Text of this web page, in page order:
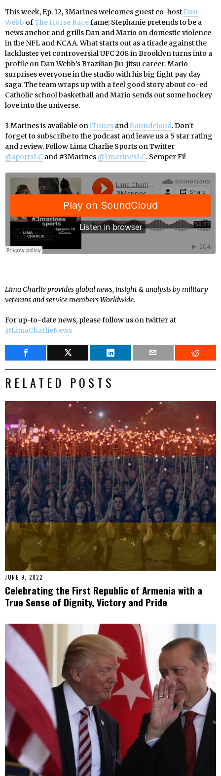
This week, Ep. 12, 3Marines welcomes guest co-host Dan
Webb ofThe Horse Racefame; Stephanie pretends to be a
news anchor and grills Dan and Mario on domestic violence
in the NFL and NCAA. What starts out as a tirade against the
lackluster yet controversial UFC 208 in Brooklyn turns into a
profile on Dan Webb’s Brazilian Jiu-jitsu career. Mario
surprises everyone in the studio with his big fight pay day
saga. The team wraps up with a feel good story about co-ed
Catholic school basketball and Mario sends out some hockey
love into the universe.
3 Marines is available oniTunes and Soundcloud. Don’t
forget to subscribe to the podcast and leave us a 5 star rating
and review. Follow Lima Charlie Sports on Twitter
@sportsLC and #3Marines @3marinesLC. Semper Fi!
Lima Charlie provides global news, insight & analysis by military
veterans and service members Worldwide.
For up-to-date news, please follow us on twitter at
@LimaCharlieNews
RELATED POSTS
JUNE 9, 2022
Celebrating the First Republic of Armenia with a
True Sense of Dignity, Victory and Pride